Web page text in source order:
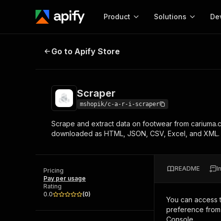
Product
Start here!
Ready-to-run tools for your AI agents
Browse 56,920 Actors
Solutions
MCP server
Configure your Apify
Start building
Web
Scraper
Go to Apify Store
Scraper
mshopik/c-a-r-i-scraper
Scrape and extract data on footwear from
downloaded as HTML, JSON, CSV, Excel, and XML.
Pricing
Pay per usage
Rating
0.0
(0)
README
You can access
preference from
Console.